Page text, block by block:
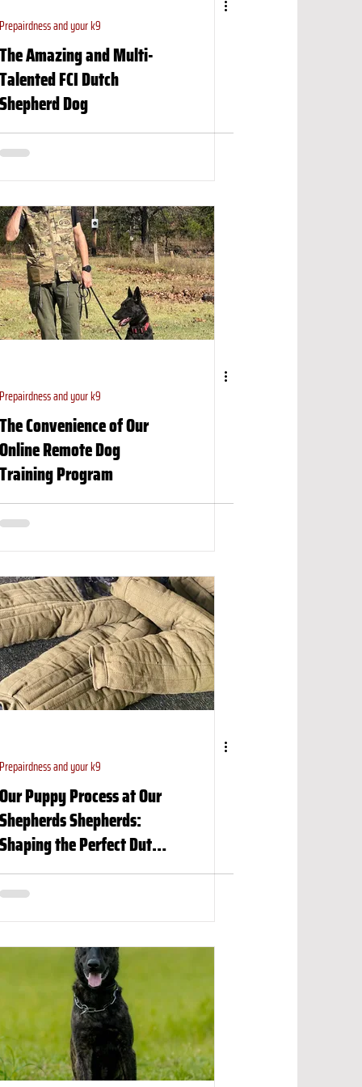
Prepairdness and your k9
The Amazing and Multi-
Talented FCI Dutch
Shepherd Dog
Prepairdness and your k9
The Convenience of Our
Online Remote Dog
Training Program
Prepairdness and your k9
Our Puppy Process at Our
Shepherds Shepherds:
Shaping the Perfect Dutch
Shepherd